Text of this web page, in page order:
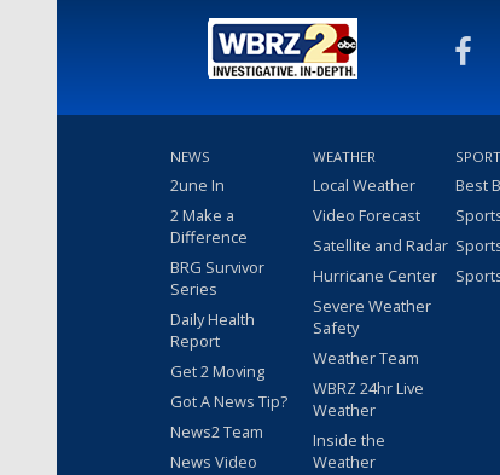
NEWS
2une In
2 Make a
Difference
BRG Survivor
Series
Daily Health
Report
Get 2 Moving
Got A News Tip?
News2 Team
News Video
WEATHER
Local Weather
Video Forecast
Satellite and Radar
Hurricane Center
Severe Weather
Safety
Weather Team
WBRZ 24hr Live
Weather
Inside the
Weather
Best